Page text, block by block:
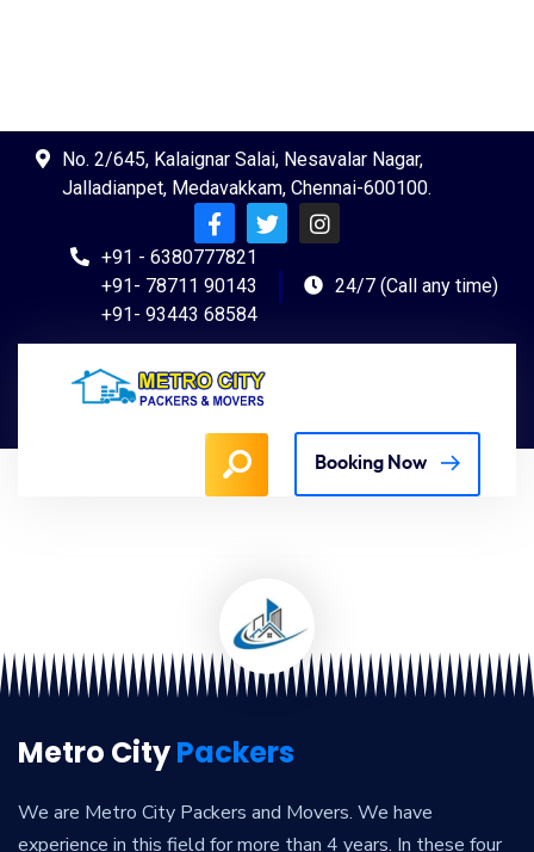
No. 2/645, Kalaignar Salai, Nesavalar Nagar,
Jalladianpet, Medavakkam, Chennai-600100.
+91 - 6380777821
+91- 78711 90143
+91- 93443 68584
24/7 (Call any time)
Booking Now
Metro CityPackers
We are Metro City Packers and Movers. We have
experience in this field for more than 4 years. In these four